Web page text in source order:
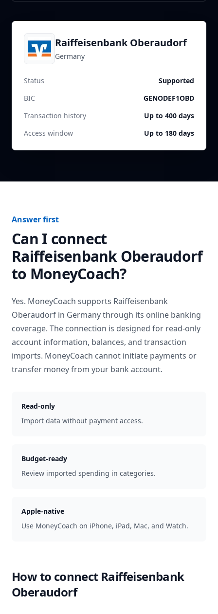
Raiffeisenbank Oberaudorf
Germany
Status
Supported
BIC
GENODEF1OBD
Transaction history
Up to 400 days
Access window
Up to 180 days
Answer first
Can I connect
Raiffeisenbank Oberaudorf
to MoneyCoach?
Yes. MoneyCoach supports Raiffeisenbank
Oberaudorf in Germanythrough its online banking
coverage. The connection is designed for read-only
account information, balances, and transaction
imports. MoneyCoach cannot initiate payments or
transfer money from your bank account.
Read-only
Import data without payment access.
Budget-ready
Review imported spending in categories.
Apple-native
Use MoneyCoach on iPhone, iPad, Mac, and Watch.
How to connect Raiffeisenbank
Oberaudorf